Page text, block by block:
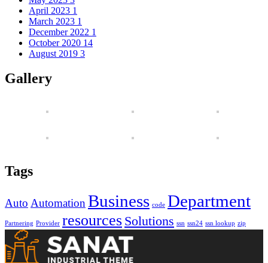
April 2023 1
March 2023 1
December 2022 1
October 2020 14
August 2019 3
Gallery
Tags
Auto Automation Business code Department
Partnering Provider resources Solutions ssn ssn24 ssn lookup zip